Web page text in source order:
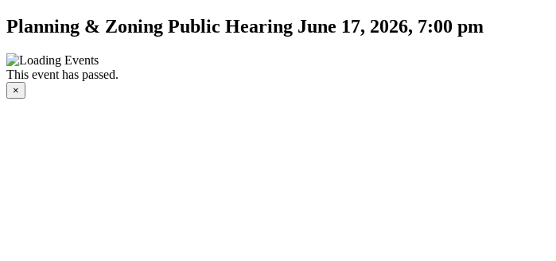
Planning & Zoning Public Hearing June 17, 2026, 7:00 pm
This event has passed.
×